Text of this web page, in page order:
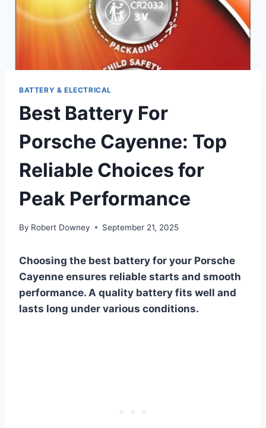
BATTERY & ELECTRICAL
Best Battery For
Porsche Cayenne: Top
Reliable Choices for
Peak Performance
By Robert Downey September 21, 2025
Choosing the best battery for your Porsche
Cayenne ensures reliable starts and smooth
performance. A quality battery fits well and
lasts long under various conditions.